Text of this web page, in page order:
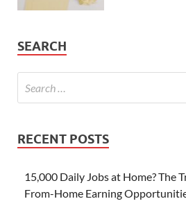
SEARCH
RECENT POSTS
15,000 Daily Jobs at Home? The
From-Home Earning